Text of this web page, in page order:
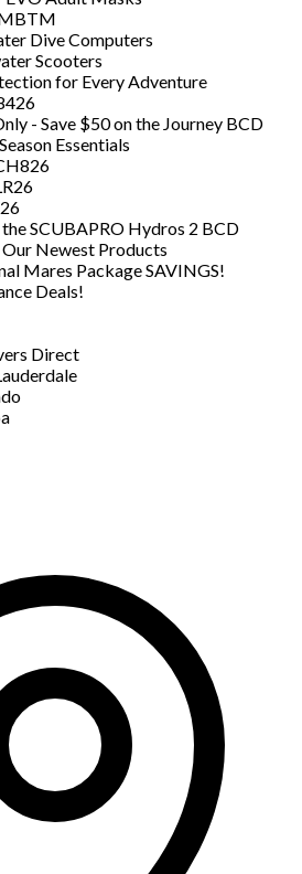
Dive Computers
Scooters
for Every Adventure
- Save $50 on the Journey BCD
Essentials
SCUBAPRO Hydros 2 BCD
Newest Products
Mares Package SAVINGS!
Deals!
Direct